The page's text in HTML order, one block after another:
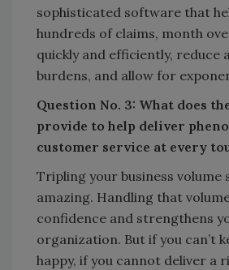
sophisticated software that
hundreds of claims, month
quickly and efficiently, reduce
burdens, and allow for
Question No. 3: What does
provide to help deliver
customer service at every
Tripling your business volume
amazing. Handling that
confidence and strengthens
organization. But if you can’t
happy, if you cannot deliver a